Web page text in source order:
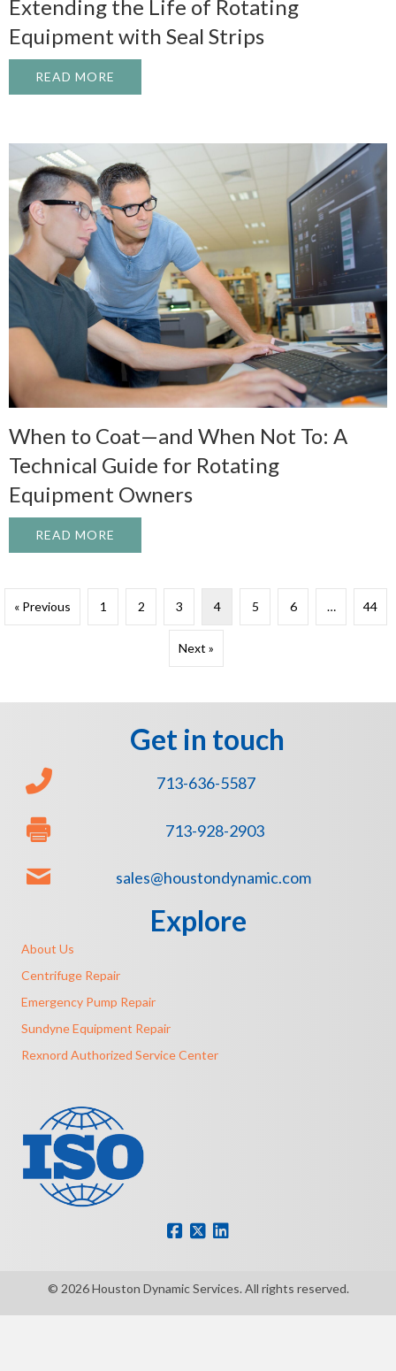
Extending the Life of Rotating
Equipment with Seal Strips
READ MORE
When to Coat—and When Not To: A
Technical Guide for Rotating
Equipment Owners
READ MORE
« Previous 1 2 3 4 5 6 … 44
Next »
Get in touch
713-636-5587
713-928-2903
sales@houstondynamic.com
Explore
About Us
Centrifuge Repair
Emergency Pump Repair
Sundyne Equipment Repair
Rexnord Authorized Service Center
© 2026 Houston Dynamic Services. All rights reserved.